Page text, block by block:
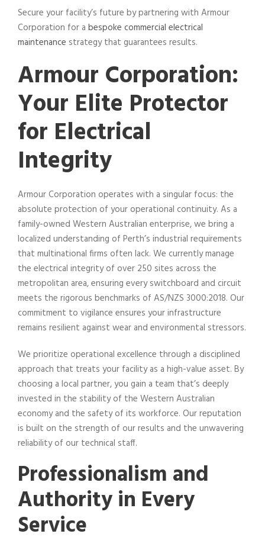
Secure your facility’s future by partnering with Armour
Corporation for a bespoke commercial electrical
maintenance strategy that guarantees results.
Armour Corporation:
Your Elite Protector
for Electrical
Integrity
Armour Corporation operates with a singular focus: the
absolute protection of your operational continuity. As a
family-owned Western Australian enterprise, we bring a
localized understanding of Perth’s industrial requirements
that multinational firms often lack. We currently manage
the electrical integrity of over 250 sites across the
metropolitan area, ensuring every switchboard and circuit
meets the rigorous benchmarks of AS/NZS 3000:2018. Our
commitment to vigilance ensures your infrastructure
remains resilient against wear and environmental stressors.
We prioritize operational excellence through a disciplined
approach that treats your facility as a high-value asset. By
choosing a local partner, you gain a team that’s deeply
invested in the stability of the Western Australian
economy and the safety of its workforce. Our reputation
is built on the strength of our results and the unwavering
reliability of our technical staff.
Professionalism and
Authority in Every
Service